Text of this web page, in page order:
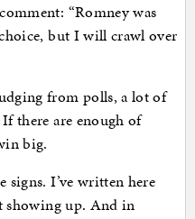
“Romney was
but I will crawl over
from polls, a lot of
there are enough of
big.
signs. I’ve written here
showing up. And in